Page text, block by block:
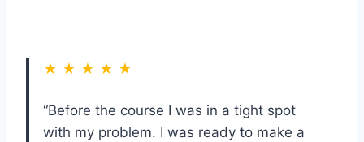
★ ★ ★ ★ ★
“Before the course I was in a tight spot
with my problem. I was ready to make a